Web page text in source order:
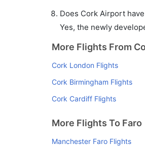
Does Cork Airport
Yes, the newly
More Flights From
Cork London Flights
Cork Birmingham Flights
Cork Cardiff Flights
More Flights To Faro
Manchester Faro Flights